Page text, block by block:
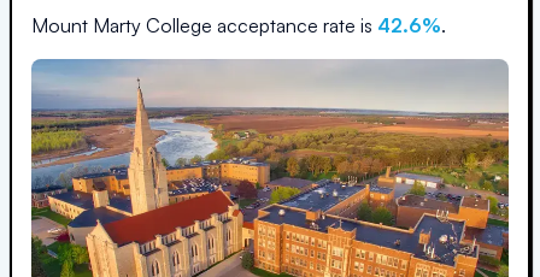
Mount Marty College acceptance rate is 42.6%.